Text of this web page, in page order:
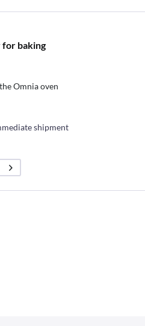
baking
Omnia oven
shipment